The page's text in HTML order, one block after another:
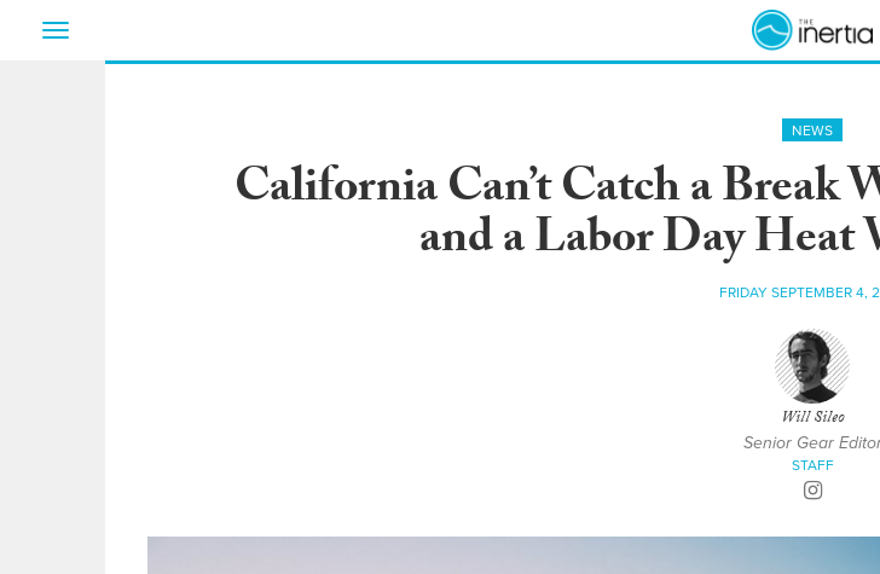
Toggle
NEWS
California Can’t Catch a Break
and a Labor Day Heat
FRIDAY SEPTEMBER 4,
Will Sileo
Senior Gear
STAFF